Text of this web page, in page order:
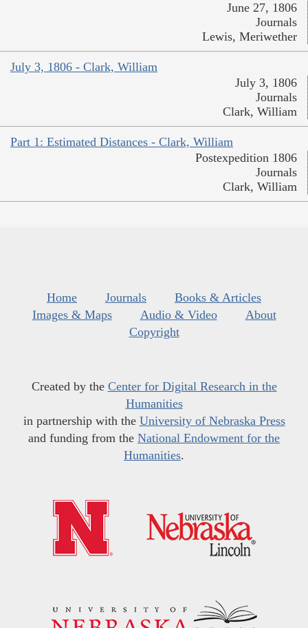
June 27, 1806
Journals
Lewis, Meriwether
July 3, 1806 - Clark, William
July 3, 1806
Journals
Clark, William
Part 1: Estimated Distances - Clark, William
Postexpedition 1806
Journals
Clark, William
Home Journals
Books & Articles
Images & Maps
Audio & Video
About
Copyright
Created by the Center for Digital Research in the
Humanities
in partnership with the University of Nebraska Press
and funding from the National Endowment for the
Humanities.